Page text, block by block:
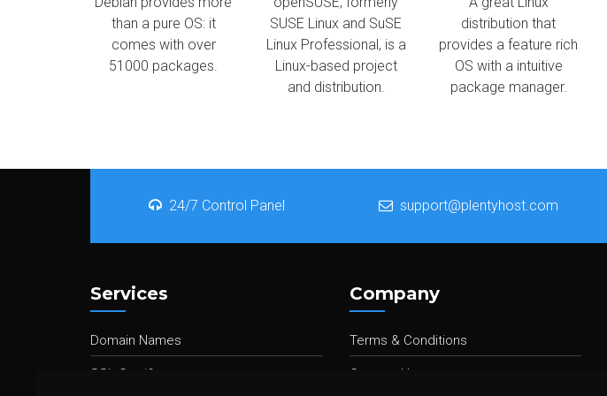
than a pure OS: it
comes with over
51000 packages.
SUSE Linux and SuSE
Linux Professional, is a
Linux-based project
and distribution.
distribution that
provides a feature rich
OS with a intuitive
package manager.
24/7 Control Panel support@plentyhost.com
Services
Domain Names
SSL Certificates
Company
Terms & Conditions
Contact Us